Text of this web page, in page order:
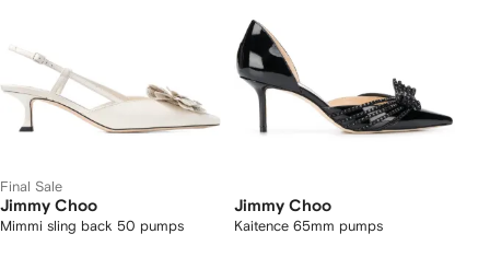
Final Sale
Jimmy Choo
Mimmi sling back 50 pumps
Jimmy Choo
Kaitence 65mm pumps